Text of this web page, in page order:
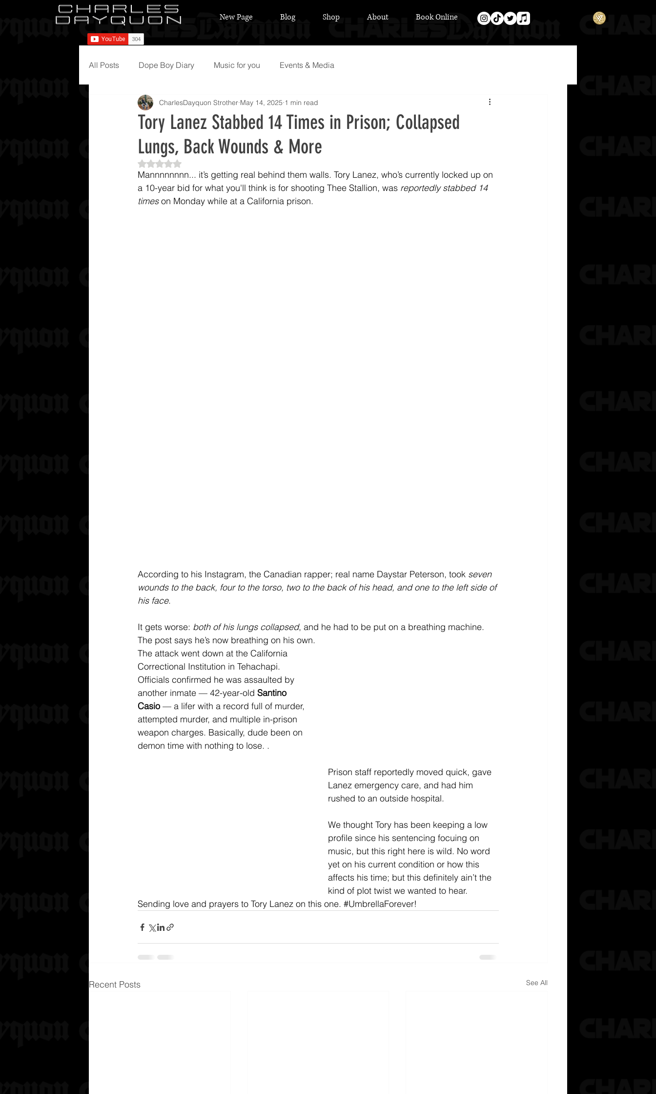
New Page Blog Shop About Book Online
All Posts Dope Boy Diary Music for you Events & Media
Tory Lanez Stabbed 14 Times in Prison; Collapsed
Lungs, Back Wounds & More
CharlesDayquon Strother May 14, 2025 1 min read
Rated NaN out of 5 stars.
Mannnnnnnn... it’s getting real behind them walls. Tory Lanez, who’s currently locked up on
a 10-year bid for what you'll think is for shooting Thee Stallion, was reportedly stabbed 14
times on Monday while at a California prison.
According to his Instagram, the Canadian rapper; real name Daystar Peterson, took seven
wounds to the back, four to the torso, two to the back of his head, and one to the left side of
his face.
It gets worse: both of his lungs collapsed, and he had to be put on a breathing machine.
The post says he’s now breathing on his own.
The attack went down at the California
Correctional Institution in Tehachapi.
Officials confirmed he was assaulted by
another inmate — 42-year-old Santino
Casio — a lifer with a record full of murder,
attempted murder, and multiple in-prison
weapon charges. Basically, dude been on
demon time with nothing to lose. .
Prison staff reportedly moved quick, gave
Lanez emergency care, and had him
rushed to an outside hospital.
We thought Tory has been keeping a low
profile since his sentencing focuing on
music, but this right here is wild. No word
yet on his current condition or how this
affects his time; but this definitely ain’t the
kind of plot twist we wanted to hear.
Sending love and prayers to Tory Lanez on this one. #UmbrellaForever!
Recent Posts See All